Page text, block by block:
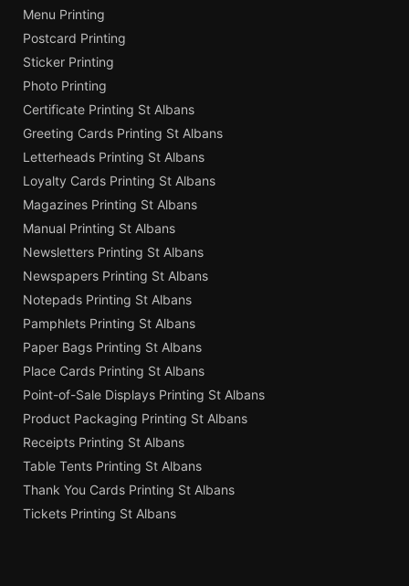
Menu Printing
Postcard Printing
Sticker Printing
Photo Printing
Certificate Printing St Albans
Greeting Cards Printing St Albans
Letterheads Printing St Albans
Loyalty Cards Printing St Albans
Magazines Printing St Albans
Manual Printing St Albans
Newsletters Printing St Albans
Newspapers Printing St Albans
Notepads Printing St Albans
Pamphlets Printing St Albans
Paper Bags Printing St Albans
Place Cards Printing St Albans
Point-of-Sale Displays Printing St Albans
Product Packaging Printing St Albans
Receipts Printing St Albans
Table Tents Printing St Albans
Thank You Cards Printing St Albans
Tickets Printing St Albans